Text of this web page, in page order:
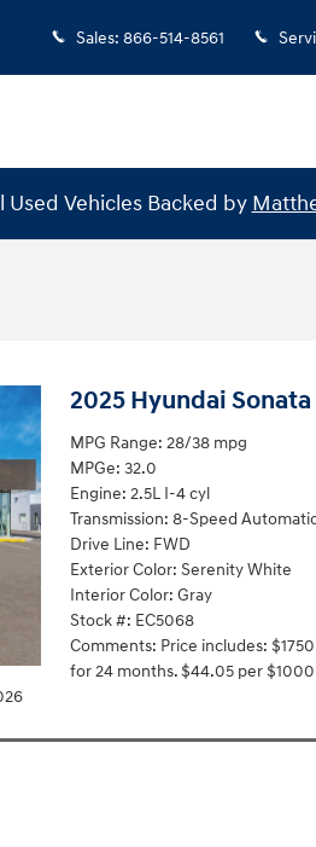
Sales: 866-514-8561
Used Vehicles Backed by
2025 Hyundai Sonata
MPG Range: 28/38 mpg
MPGe: 32.0
Engine: 2.5L I-4 cyl
Transmission: 8-Speed
Drive Line: FWD
Exterior Color: Serenity White
Interior Color: Gray
Stock #: EC5068
Comments: Price includes:
for 24 months. $44.05 per